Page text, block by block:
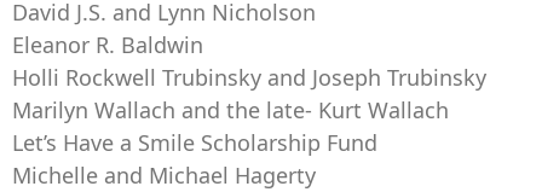
David J.S. and Lynn Nicholson
Eleanor R. Baldwin
Holli Rockwell Trubinsky and Joseph Trubinsky
Marilyn Wallach and the late- Kurt Wallach
Let’s Have a Smile Scholarship Fund
Michelle and Michael Hagerty